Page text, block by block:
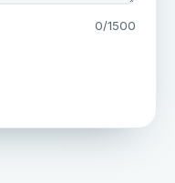
0/1500